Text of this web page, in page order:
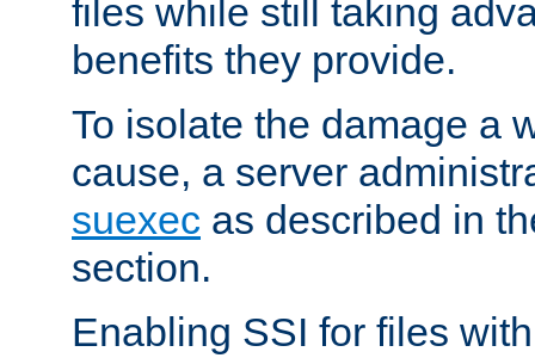
files while still taking
benefits they provide.
To isolate the damage a
cause, a server
suexec as described in
section.
Enabling SSI for files